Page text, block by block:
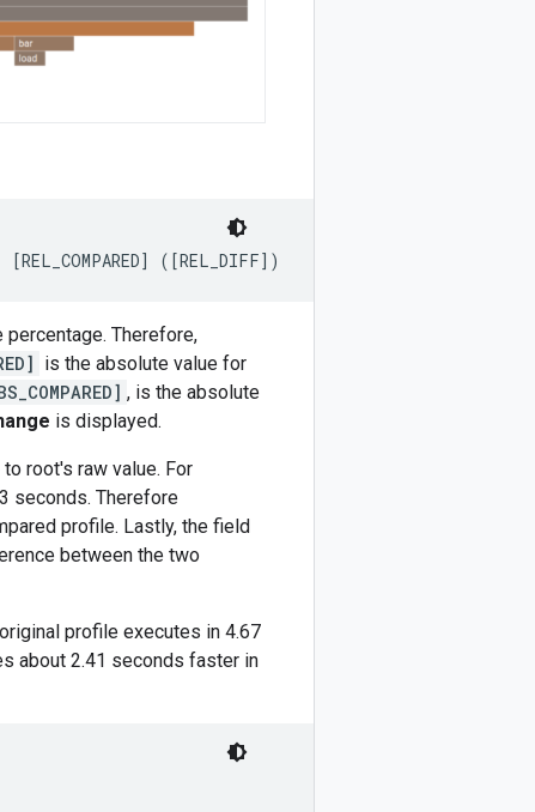
Therefore,
is the absolute value for
, is the absolute
is displayed.
root's raw value. For
seconds. Therefore
profile. Lastly, the field
between the two
profile executes in 4.67
about 2.41 seconds faster in